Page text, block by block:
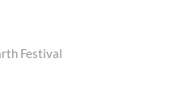
Festival